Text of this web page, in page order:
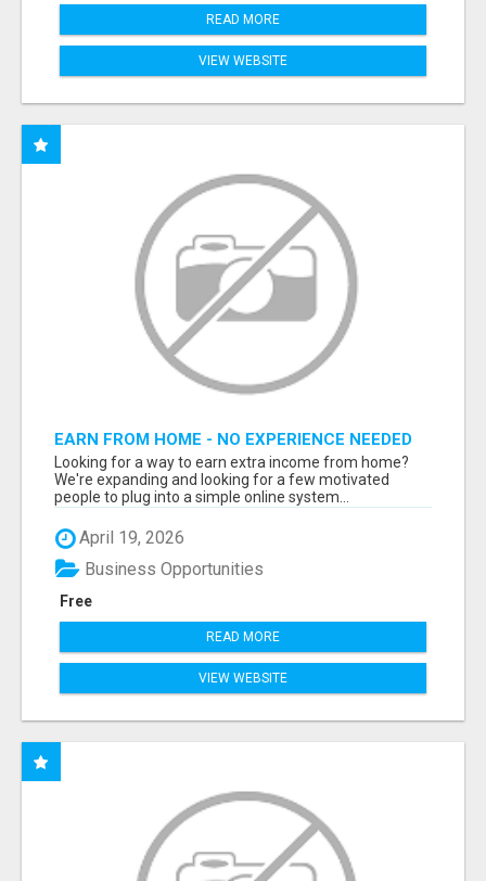
READ MORE
VIEW WEBSITE
EARN FROM HOME - NO EXPERIENCE NEEDED
(TRAINING INCLUDED)
Looking for a way to earn extra income from home?
We're expanding and looking for a few motivated
people to plug into a simple online system...
April 19, 2026
Free
Business Opportunities
READ MORE
VIEW WEBSITE